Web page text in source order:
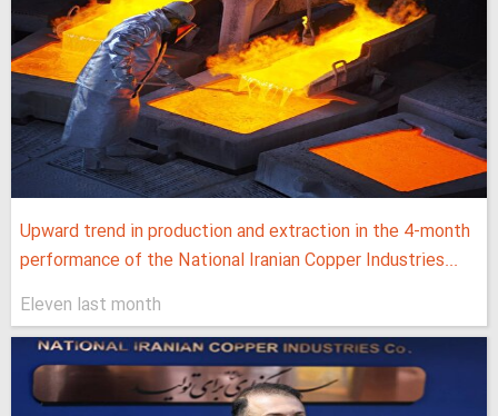
Upward trend in production and extraction in the 4-month
performance of the National Iranian Copper Industries...
Eleven last month